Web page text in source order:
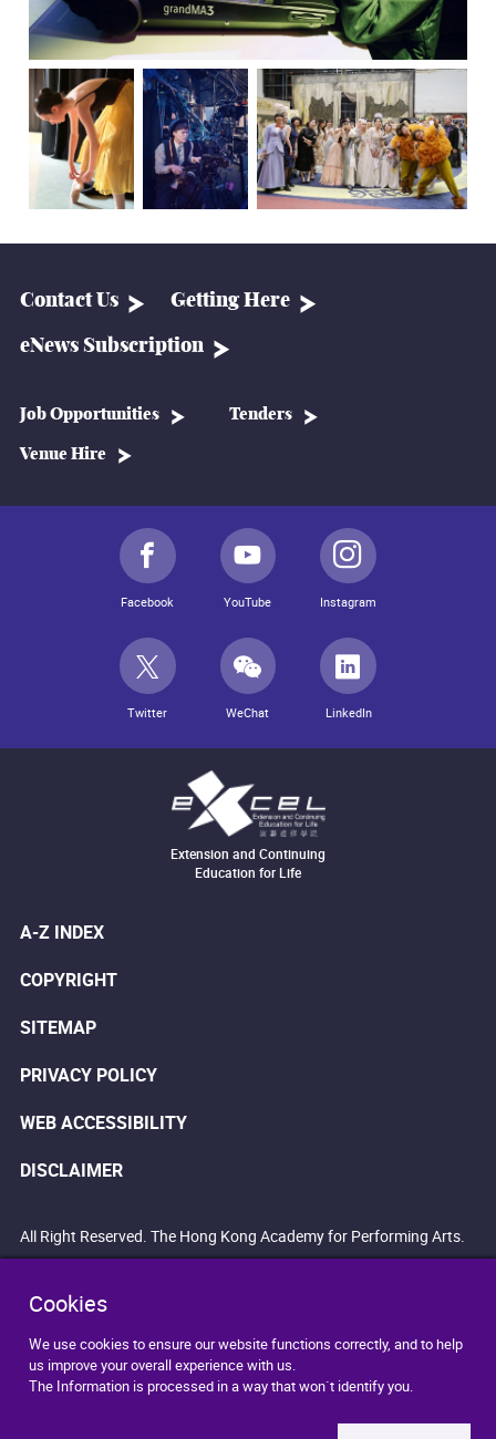
Cookies
We use cookies to ensure our website functions correctly, and to help
us improve your overall experience with us.
The Information is processed in a way that won`t identify you.
Contact Us Getting Here
eNews Subscription
Job Opportunities Tenders
Venue Hire
Facebook YouTube Instagram
Twitter WeChat LinkedIn
Extension and Continuing
Education for Life
A-Z INDEX
COPYRIGHT
SITEMAP
PRIVACY POLICY
WEB ACCESSIBILITY
DISCLAIMER
All Right Reserved. The Hong Kong Academy for Performing Arts.